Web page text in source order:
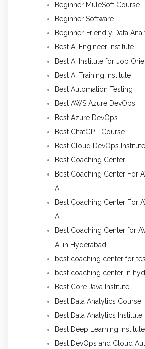
Beginner MuleSoft Course
Beginner Software
Beginner-Friendly Data
Best AI Engineer Institute
Best AI Institute for Job
Best AI Training Institute
Best Automation Testing
Best AWS Azure DevOps
Best Azure DevOps
Best ChatGPT Course
Best Cloud DevOps Institute
Best Coaching Center
Best Coaching Center For
Ai
Best Coaching Center For
Ai
Best Coaching Center for
AI in Hyderabad
best coaching center for
best coaching center in
Best Core Java Institute
Best Data Analytics Course
Best Data Analytics Institute
Best Deep Learning Institute
Best DevOps and Cloud